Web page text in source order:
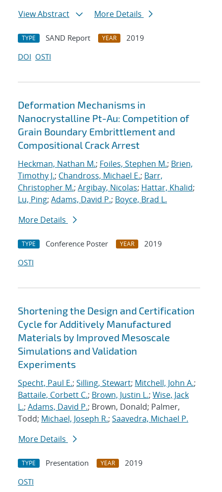
View Abstract
More Details
TYPE SAND Report YEAR
2019
DOI OSTI
Deformation Mechanisms in
Nanocrystalline Pt-Au: Competition of
Grain Boundary Embrittlement and
Compositional Crack Arrest
Heckman, Nathan M.; Foiles, Stephen M.; Brien,
Timothy J.; Chandross, Michael E.; Barr,
Christopher M.; Argibay, Nicolas; Hattar, Khalid;
Lu, Ping; Adams, David P.; Boyce, Brad L.
More Details
TYPE Conference Poster YEAR
2019
OSTI
Shortening the Design and Certification
Cycle for Additively Manufactured
Materials by Improved Mesoscale
Simulations and Validation
Experiments
Specht, Paul E.; Silling, Stewart; Mitchell, John A.;
Battaile, Corbett C.; Brown, Justin L.; Wise, Jack
L.; Adams, David P.; Brown, Donald; Palmer,
Todd; Michael, Joseph R.; Saavedra, Michael P.
More Details
TYPE Presentation YEAR
2019
OSTI